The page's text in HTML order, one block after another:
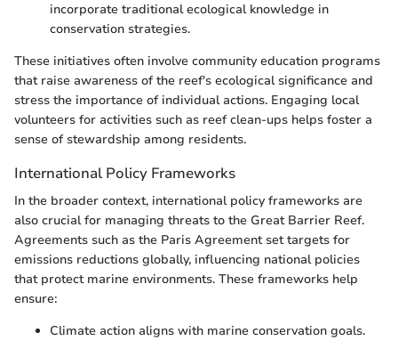
incorporate traditional ecological knowledge in
conservation strategies.
These initiatives often involve community education programs
that raise awareness of the reef's ecological significance and
stress the importance of individual actions. Engaging local
volunteers for activities such as reef clean-ups helps foster a
sense of stewardship among residents.
International Policy Frameworks
In the broader context, international policy frameworks are
also crucial for managing threats to the Great Barrier Reef.
Agreements such as the Paris Agreement set targets for
emissions reductions globally, influencing national policies
that protect marine environments. These frameworks help
ensure:
Climate action aligns with marine conservation goals.